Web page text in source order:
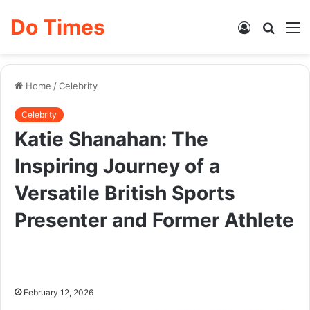
Do Times
Search
Log
Home /Celebrity
Celebrity
Katie Shanahan: The
Inspiring Journey of a
Versatile British Sports
Presenter and Former Athlete
February 12, 2026